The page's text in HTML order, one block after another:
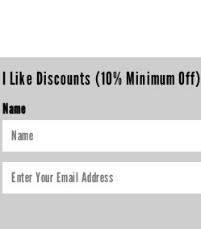
I Like Discounts (10% Minimum Off)
Name